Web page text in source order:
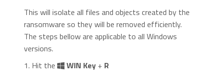
This will isolate all files and objects created by the
ransomware so they will be removed efficiently.
The steps bellow are applicable to all Windows
versions.
1. Hit the
WIN Key+ R